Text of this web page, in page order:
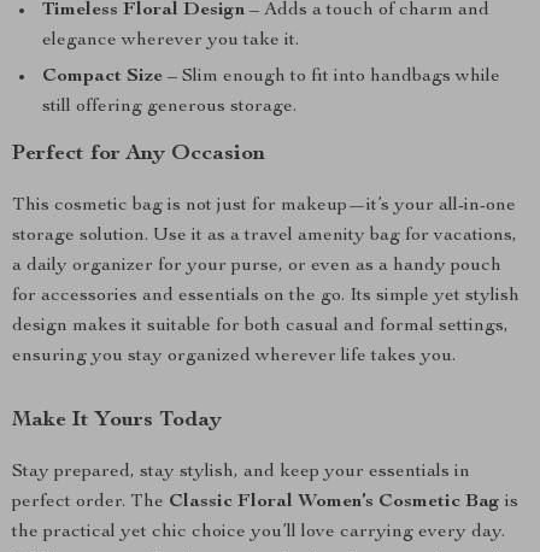
Timeless Floral Design – Adds a touch of charm and
elegance wherever you take it.
Compact Size – Slim enough to fit into handbags while
still offering generous storage.
Perfect for Any Occasion
This cosmetic bag is not just for makeup—it’s your all-in-one
storage solution. Use it as a travel amenity bag for vacations,
a daily organizer for your purse, or even as a handy pouch
for accessories and essentials on the go. Its simple yet stylish
design makes it suitable for both casual and formal settings,
ensuring you stay organized wherever life takes you.
Make It Yours Today
Stay prepared, stay stylish, and keep your essentials in
perfect order. The Classic Floral Women’s Cosmetic Bag is
the practical yet chic choice you’ll love carrying every day.